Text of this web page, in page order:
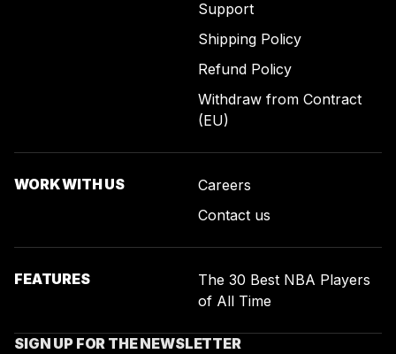
Support
Shipping Policy
Refund Policy
Withdraw from Contract
(EU)
WORK WITH US
Careers
Contact us
FEATURES
The 30 Best NBA Players
of All Time
SIGN UP FOR THE NEWSLETTER